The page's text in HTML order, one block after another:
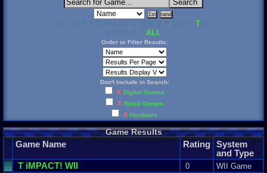
B C D E F G H I J K L M N O P Q R ST
ALL
Order or Filter Results:
Don't Include in Search:
X Digital Games
X Retail Games
X Hardware
Game Results
Game Name Rating System
and Type
T iMPACT! WII 0 WII Game